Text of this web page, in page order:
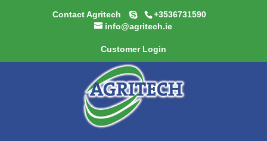
Contact Agritech
+3536731590
info@agritech.ie
Customer Login